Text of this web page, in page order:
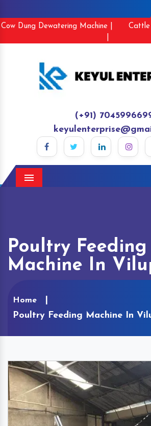
Cow Dung Dewatering Machine |
Cattle
(+91)
Menu
Poultry Feeding
Machine In
Home
Poultry Feeding Machine In